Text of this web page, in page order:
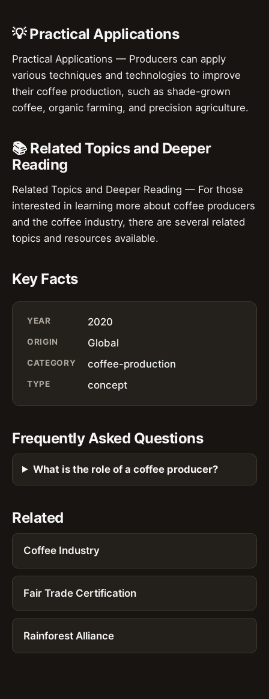
💡 Practical Applications
Practical Applications — Producers can apply
various techniques and technologies to improve
their coffee production, such as shade-grown
coffee, organic farming, and precision agriculture.
📚 Related Topics and Deeper
Reading
Related Topics and Deeper Reading — For those
interested in learning more about coffee producers
and the coffee industry, there are several related
topics and resources available.
Key Facts
YEAR 2020
ORIGIN Global
CATEGORY coffee-production
TYPE concept
Frequently Asked Questions
What is the role of a coffee producer?
Related
Coffee Industry
Fair Trade Certification
Rainforest Alliance